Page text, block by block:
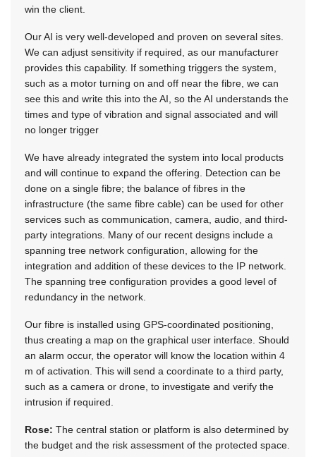
win the client.
Our AI is very well-developed and proven on several sites.
We can adjust sensitivity if required, as our manufacturer
provides this capability. If something triggers the system,
such as a motor turning on and off near the fibre, we can
see this and write this into the AI, so the AI understands the
times and type of vibration and signal associated and will
no longer trigger
We have already integrated the system into local products
and will continue to expand the offering. Detection can be
done on a single fibre; the balance of fibres in the
infrastructure (the same fibre cable) can be used for other
services such as communication, camera, audio, and third-
party integrations. Many of our recent designs include a
spanning tree network configuration, allowing for the
integration and addition of these devices to the IP network.
The spanning tree configuration provides a good level of
redundancy in the network.
Our fibre is installed using GPS-coordinated positioning,
thus creating a map on the graphical user interface. Should
an alarm occur, the operator will know the location within 4
m of activation. This will send a coordinate to a third party,
such as a camera or drone, to investigate and verify the
intrusion if required.
Rose: The central station or platform is also determined by
the budget and the risk assessment of the protected space.